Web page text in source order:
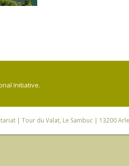
Initiative.
| Tour du Valat, Le Sambuc | 13200